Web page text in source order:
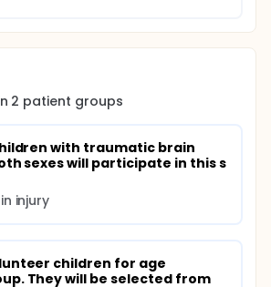
2 patient groups
with traumatic brain
sexes will participate in this s
injury
children for age
They will be selected from